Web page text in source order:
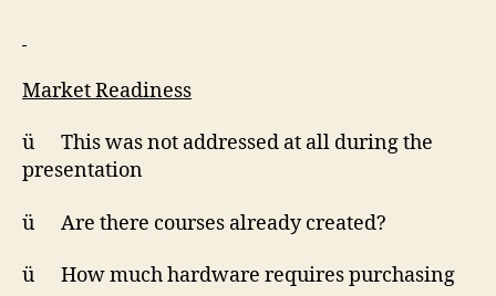
Market Readiness
ü This was not addressed at all during the
presentation
ü Are there courses already created?
ü How much hardware requires purchasing